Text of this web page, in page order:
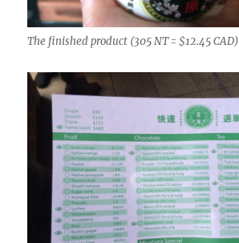
The finished product (305 NT = $12.45 CAD)